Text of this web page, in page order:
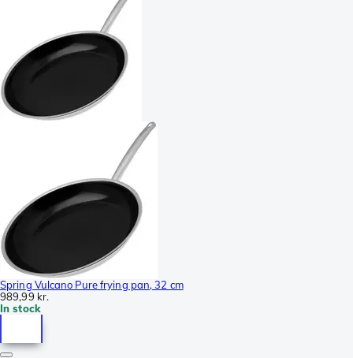
Spring Vulcano Pure frying pan, 32 cm
989,99 kr.
In stock